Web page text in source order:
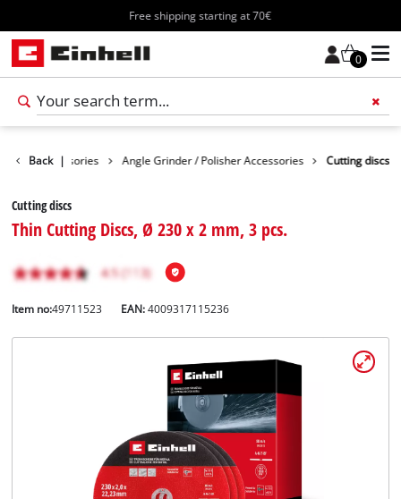
Free shipping starting at 70€
0
Back |
Tools Accessories Angle Grinder / Polisher Accessories Cutting discs
Cutting discs
Thin Cutting Discs, Ø 230 x 2 mm, 3 pcs.
Item no:49711523 EAN:4009317115236